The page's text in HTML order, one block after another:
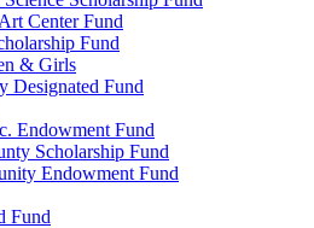
Center Fund
Fund
& Girls
Designated Fund
Endowment Fund
Scholarship Fund
Endowment Fund
Fund